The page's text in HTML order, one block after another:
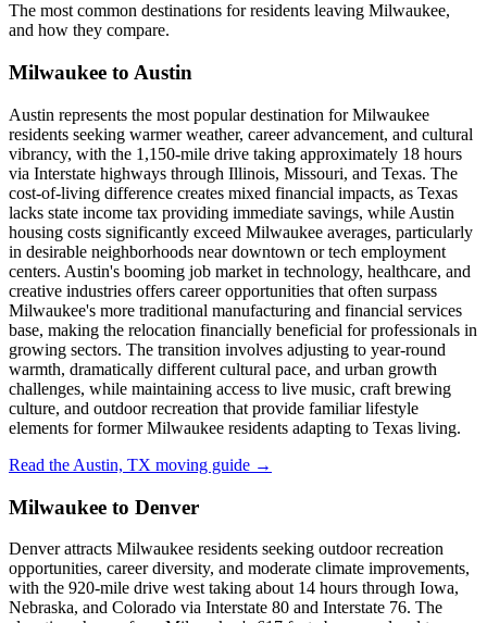
The most common destinations for residents leaving Milwaukee,
and how they compare.
Milwaukee to Austin
Austin represents the most popular destination for Milwaukee
residents seeking warmer weather, career advancement, and cultural
vibrancy, with the 1,150-mile drive taking approximately 18 hours
via Interstate highways through Illinois, Missouri, and Texas. The
cost-of-living difference creates mixed financial impacts, as Texas
lacks state income tax providing immediate savings, while Austin
housing costs significantly exceed Milwaukee averages, particularly
in desirable neighborhoods near downtown or tech employment
centers. Austin's booming job market in technology, healthcare, and
creative industries offers career opportunities that often surpass
Milwaukee's more traditional manufacturing and financial services
base, making the relocation financially beneficial for professionals in
growing sectors. The transition involves adjusting to year-round
warmth, dramatically different cultural pace, and urban growth
challenges, while maintaining access to live music, craft brewing
culture, and outdoor recreation that provide familiar lifestyle
elements for former Milwaukee residents adapting to Texas living.
Read the Austin, TX moving guide →
Milwaukee to Denver
Denver attracts Milwaukee residents seeking outdoor recreation
opportunities, career diversity, and moderate climate improvements,
with the 920-mile drive west taking about 14 hours through Iowa,
Nebraska, and Colorado via Interstate 80 and Interstate 76. The